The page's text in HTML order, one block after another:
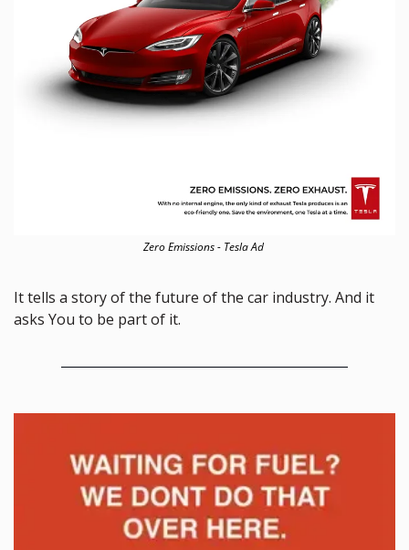
Zero Emissions - Tesla Ad
It tells a story of the future of the car industry. And it
asks You to be part of it.